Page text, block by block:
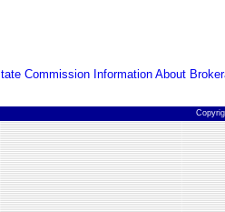
Commission Information About